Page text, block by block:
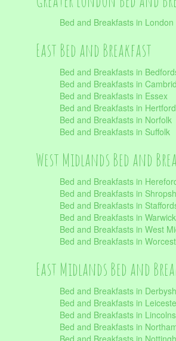
Bed and Breakfasts in London
East Bed and Breakfast
Bed and Breakfasts in
Bed and Breakfasts in
Bed and Breakfasts in Essex
Bed and Breakfasts in
Bed and Breakfasts in Norfolk
Bed and Breakfasts in Suffolk
West Midlands Bed and
Bed and Breakfasts in
Bed and Breakfasts in
Bed and Breakfasts in
Bed and Breakfasts in
Bed and Breakfasts in West
Bed and Breakfasts in
East Midlands Bed and
Bed and Breakfasts in
Bed and Breakfasts in
Bed and Breakfasts in
Bed and Breakfasts in
Bed and Breakfasts in